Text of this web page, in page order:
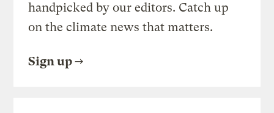
handpicked by our editors. Catch up
on the climate news that matters.
Sign up